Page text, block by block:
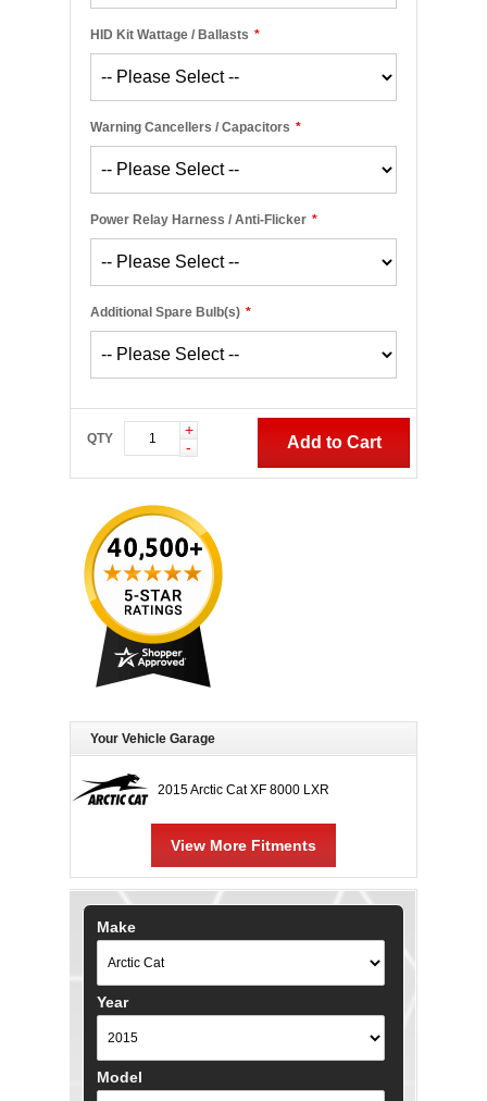
*
HID Kit Wattage / Ballasts
*
Warning Cancellers / Capacitors
*
Power Relay Harness / Anti-Flicker
*
Additional Spare Bulb(s)
QTY
+
-
Add to Cart
Your Vehicle Garage
2015 Arctic Cat XF 8000 LXR
View More Fitments
Make
Year
Model